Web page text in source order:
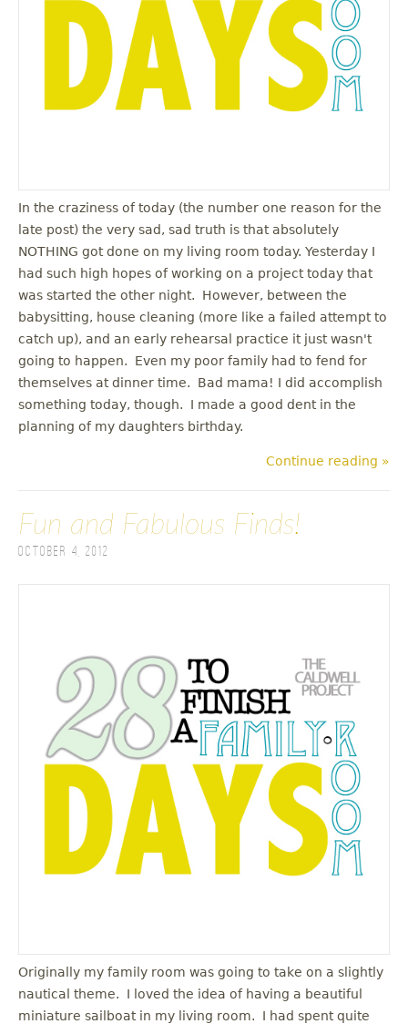
In the craziness of today (the number one reason for the
late post) the very sad, sad truth is that absolutely
NOTHING got done on my living room today. Yesterday I
had such high hopes of working on a project today that
was started the other night. However, between the
babysitting, house cleaning (more like a failed attempt to
catch up), and an early rehearsal practice it just wasn't
going to happen. Even my poor family had to fend for
themselves at dinner time. Bad mama! I did accomplish
something today, though. I made a good dent in the
planning of my daughters birthday.
Continue reading »
Fun and Fabulous Finds!
October 4, 2012
Originally my family room was going to take on a slightly
nautical theme. I loved the idea of having a beautiful
miniature sailboat in my living room. I had spent quite